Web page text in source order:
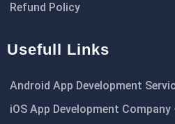
Refund Policy
Usefull Links
Android App Development
iOS App Development